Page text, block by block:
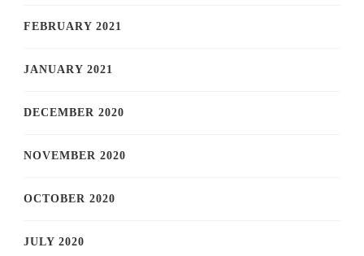
FEBRUARY 2021
JANUARY 2021
DECEMBER 2020
NOVEMBER 2020
OCTOBER 2020
JULY 2020